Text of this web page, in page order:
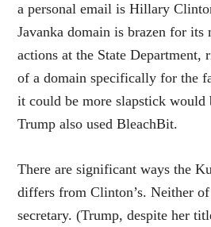
a personal email is Hillary
Javanka domain is brazen for
actions at the State Department,
of a domain specifically for the
it could be more slapstick would
Trump also used BleachBit.
There are significant ways the
differs from Clinton’s. Neither
secretary. (Trump, despite her